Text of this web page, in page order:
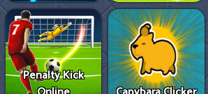
Penalty Kick